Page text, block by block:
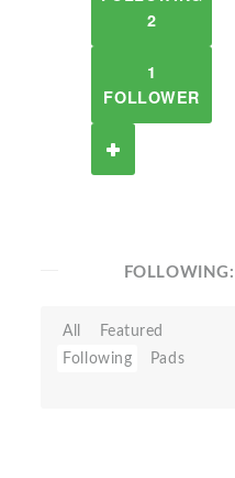
2
1
FOLLOWER
FOLLOWING:
All
Featured
Following
Pads